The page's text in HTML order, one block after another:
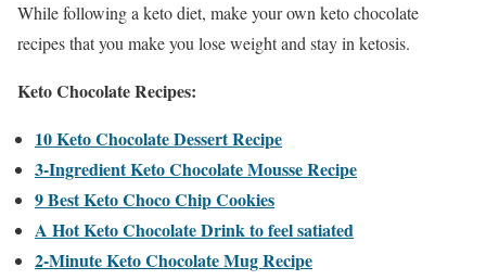
While following a keto diet, make your own keto chocolate
recipes that you make you lose weight and stay in ketosis.
Keto Chocolate Recipes:
10 Keto Chocolate Dessert Recipe
3-Ingredient Keto Chocolate Mousse Recipe
9 Best Keto Choco Chip Cookies
A Hot Keto Chocolate Drink to feel satiated
2-Minute Keto Chocolate Mug Recipe